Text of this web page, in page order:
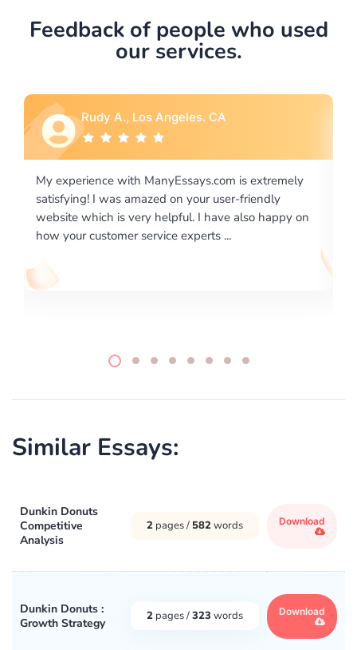
Feedback of people who used
our services.
happy on
Rebecca G., Portland, OR
I would like to say thank you for the level of
excellence on providing written works. My
required us a very difficult paper using a very
writing format and ...
Similar Essays:
Dunkin Donuts
Competitive
Analysis
2 pages / 582words Download
Dunkin Donuts :
Growth Strategy
2 pages /323 words Download